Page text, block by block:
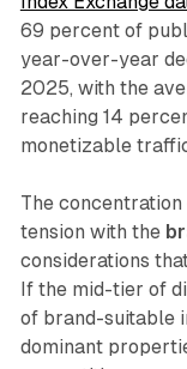
69 percent of
year-over-year
2025, with the
reaching 14
monetizable
The
tension with the
considerations
If the mid-tier of
of brand-suitable
dominant